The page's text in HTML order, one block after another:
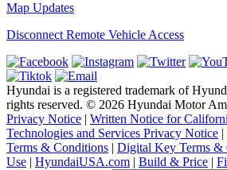
Map Updates
Disconnect Remote Vehicle Access
Hyundai is a registered trademark of
rights reserved. © 2026 Hyundai Motor
Privacy Notice | Written Notice for
Technologies and Services Privacy Notice |
Terms & Conditions | Digital Key Terms &
Use | HyundaiUSA.com | Build & Price |